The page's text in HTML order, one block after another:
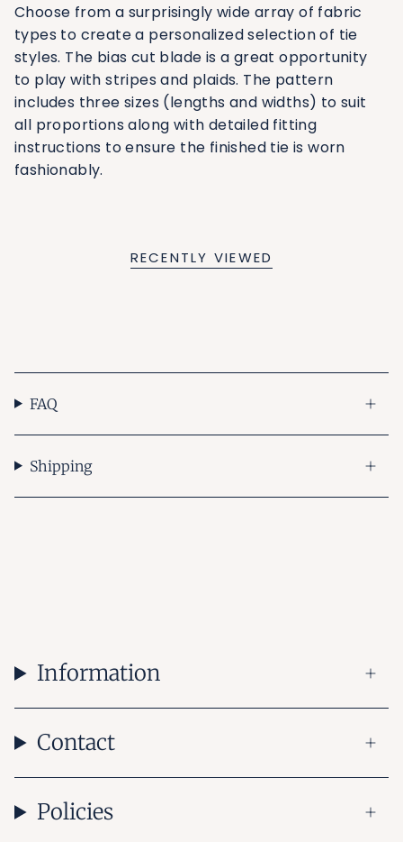
Choose from a surprisingly wide array of fabric
types to create a personalized selection of tie
styles. The bias cut blade is a great opportunity
to play with stripes and plaids. The pattern
includes three sizes (lengths and widths) to suit
all proportions along with detailed fitting
instructions to ensure the finished tie is worn
fashionably.
RECENTLY VIEWED
FAQ
Shipping
Information
Contact
Policies